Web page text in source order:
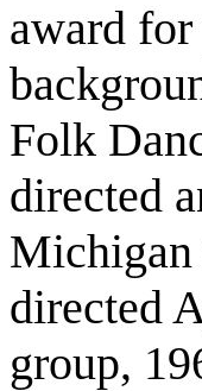
award
Folk
directed
Michigan
directed
group,